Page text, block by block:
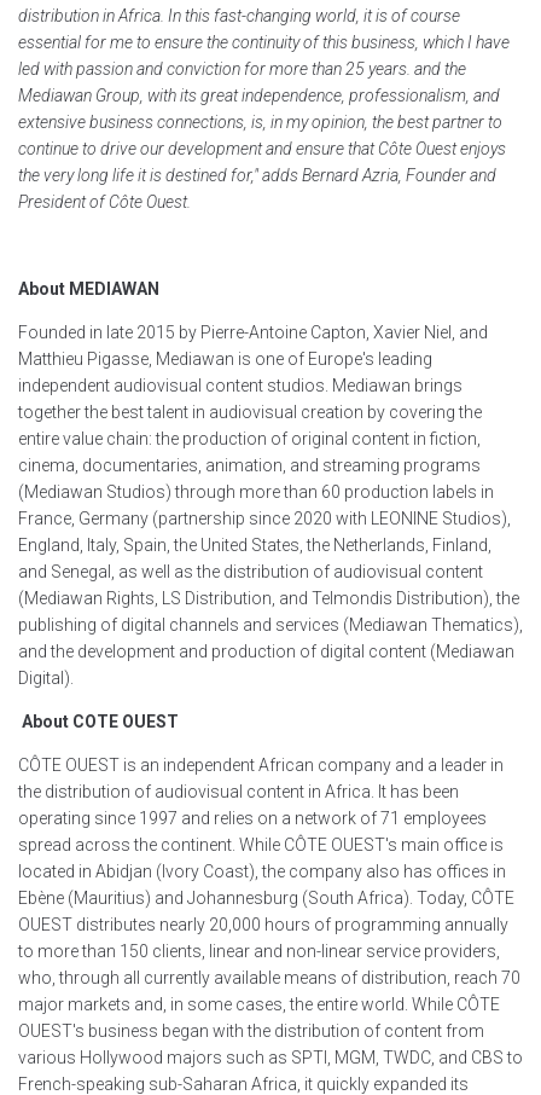
distribution in Africa. In this fast-changing world, it is of course
essential for me to ensure the continuity of this business, which I have
led with passion and conviction for more than 25 years. and the
Mediawan Group, with its great independence, professionalism, and
extensive business connections, is, in my opinion, the best partner to
continue to drive our development and ensure that Côte Ouest enjoys
the very long life it is destined for," adds Bernard Azria, Founder and
President of Côte Ouest.
About MEDIAWAN
Founded in late 2015 by Pierre-Antoine Capton, Xavier Niel, and
Matthieu Pigasse, Mediawan is one of Europe's leading
independent audiovisual content studios. Mediawan brings
together the best talent in audiovisual creation by covering the
entire value chain: the production of original content in fiction,
cinema, documentaries, animation, and streaming programs
(Mediawan Studios) through more than 60 production labels in
France, Germany (partnership since 2020 with LEONINE Studios),
England, Italy, Spain, the United States, the Netherlands, Finland,
and Senegal, as well as the distribution of audiovisual content
(Mediawan Rights, LS Distribution, and Telmondis Distribution), the
publishing of digital channels and services (Mediawan Thematics),
and the development and production of digital content (Mediawan
Digital).
About COTE OUEST
CÔTE OUEST is an independent African company and a leader in
the distribution of audiovisual content in Africa. It has been
operating since 1997 and relies on a network of 71 employees
spread across the continent. While CÔTE OUEST's main office is
located in Abidjan (Ivory Coast), the company also has offices in
Ebène (Mauritius) and Johannesburg (South Africa). Today, CÔTE
OUEST distributes nearly 20,000 hours of programming annually
to more than 150 clients, linear and non-linear service providers,
who, through all currently available means of distribution, reach 70
major markets and, in some cases, the entire world. While CÔTE
OUEST's business began with the distribution of content from
various Hollywood majors such as SPTI, MGM, TWDC, and CBS to
French-speaking sub-Saharan Africa, it quickly expanded its